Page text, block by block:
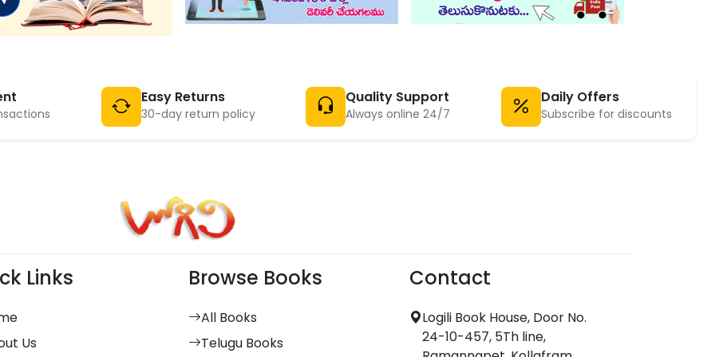
Easy Returns
30-day return policy
Quality Support
Always online 24/7
Daily Offers
Subscribe for discounts
Links
Us
Browse Books
All Books
Telugu Books
Contact
Logili Book House, Door No.
24-10-457, 5Th line,